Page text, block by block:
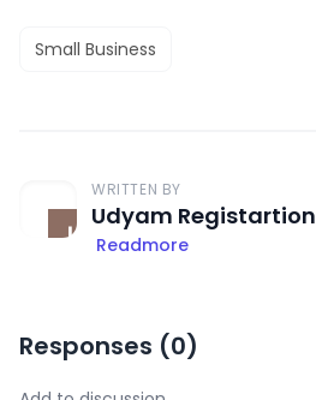
Small Business
WRITTEN BY
Udyam Registartion
Readmore
Responses (0)